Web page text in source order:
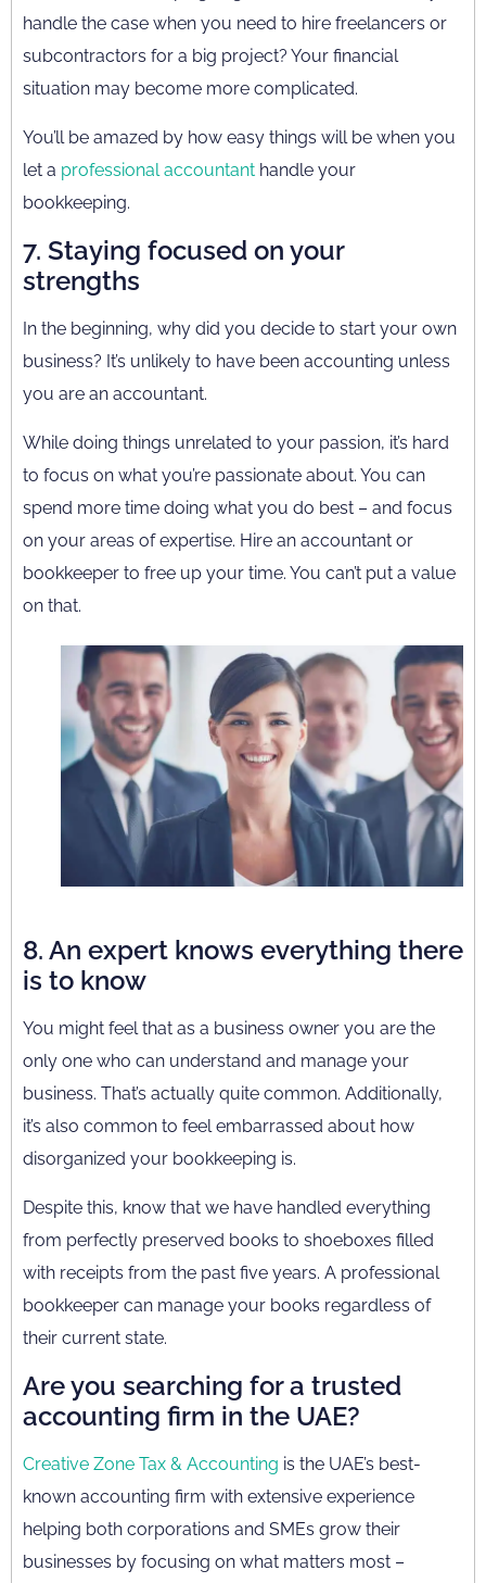
handle the case when you need to hire freelancers or
subcontractors for a big project? Your financial
situation may become more complicated.
You’ll be amazed by how easy things will be when you
let a professional accountant handle your
bookkeeping.
7. Staying focused on your
strengths
In the beginning, why did you decide to start your own
business? It’s unlikely to have been accounting unless
you are an accountant.
While doing things unrelated to your passion, it’s hard
to focus on what you’re passionate about. You can
spend more time doing what you do best – and focus
on your areas of expertise. Hire an accountant or
bookkeeper to free up your time. You can’t put a value
on that.
8. An expert knows everything there
is to know
You might feel that as a business owner you are the
only one who can understand and manage your
business. That’s actually quite common. Additionally,
it’s also common to feel embarrassed about how
disorganized your bookkeeping is.
Despite this, know that we have handled everything
from perfectly preserved books to shoeboxes filled
with receipts from the past five years. A professional
bookkeeper can manage your books regardless of
their current state.
Are you searching for a trusted
accounting firm in the UAE?
Creative Zone Tax & Accounting is the UAE’s best-
known accounting firm with extensive experience
helping both corporations and SMEs grow their
businesses by focusing on what matters most –